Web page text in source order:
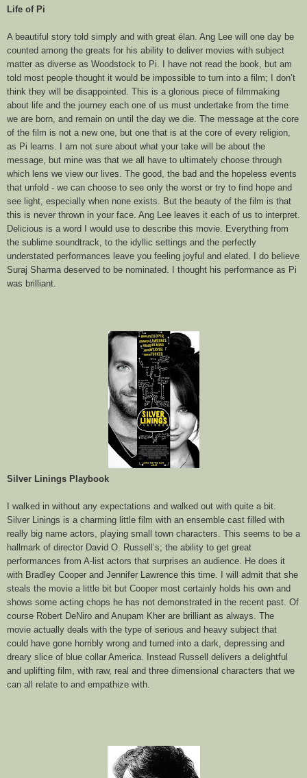
Life of Pi
A beautiful story told simply and with great élan. Ang Lee will one day be
counted among the greats for his ability to deliver movies with subject
matter as diverse as Woodstock to Pi. I have not read the book, but am
told most people thought it would be impossible to turn into a film; I don’t
think they will be disappointed. This is a glorious piece of filmmaking
about life and the journey each one of us must undertake from the time
we are born, and remain on until the day we die. The message at the core
of the film is not a new one, but one that is at the core of every religion,
as Pi learns. I am not sure about what your take will be about the
message, but mine was that we all have to ultimately choose through
which lens we view our lives. The good, the bad and the hopeless events
that unfold - we can choose to see only the worst or try to find hope and
see light, especially when none exists. But the beauty of the film is that
this is never thrown in your face. Ang Lee leaves it each of us to interpret.
Delicious is a word I would use to describe this movie. Everything from
the sublime soundtrack, to the idyllic settings and the perfectly
understated performances leave you feeling joyful and elated. I do believe
Suraj Sharma deserved to be nominated. I thought his performance as Pi
was brilliant.
Silver Linings Playbook
I walked in without any expectations and walked out with quite a bit.
Silver Linings is a charming little film with an ensemble cast filled with
really big name actors, playing small town characters. This seems to be a
hallmark of director David O. Russell’s; the ability to get great
performances from A-list actors that surprises an audience. He does it
with Bradley Cooper and Jennifer Lawrence this time. I will admit that she
steals the movie a little bit but Cooper most certainly holds his own and
shows some acting chops he has not demonstrated in the recent past. Of
course Robert DeNiro and Anupam Kher are brilliant as always. The
movie actually deals with the type of serious and heavy subject that
could have gone horribly wrong and turned into a dark, depressing and
dreary slice of blue collar America. Instead Russell delivers a delightful
and uplifting film, with raw, real and three dimensional characters that we
can all relate to and empathize with.